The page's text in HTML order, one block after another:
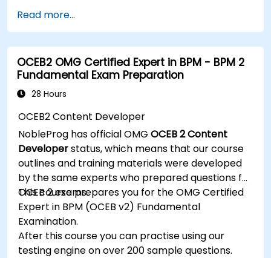
Develop and deploy EJB 3 session beans and
web applications.
Utilize the JBoss Messaging Service to deploy
and manage JMS applications.
Manage JBoss AS through the Java
Management Extension and Administration
Implement JBoss Drools for business rules
management and utilize the Guvnor tool for
rule development and testing.
Read more...
OCEB2 OMG Certified Expert in BPM - BPM 2
Fundamental Exam Preparation
28 Hours
OCEB2 Content Developer
NobleProg has official OMGOCEB 2 Content
Developerstatus, which means that our course
outlines and training materials were developed
by the same experts who prepared questions for
OCEB 2 exams.
This course prepares you for the OMG Certified
Expert in BPM (OCEB v2) Fundamental
Examination.
After this course you can practise using our
testing engine on over 200 sample questions.